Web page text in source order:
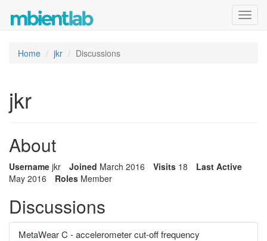
Home jkr Discussions
jkr
About
Username jkr Joined March 2016 Visits 18
Last Active
May 2016
Roles Member
Discussions
MetaWear C - accelerometer cut-off frequency